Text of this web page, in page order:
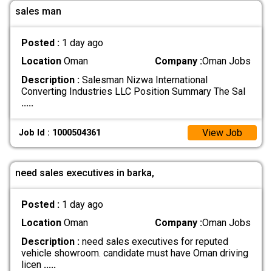
sales man
Posted : 1 day ago
LocationOman Company :Oman Jobs
Description :Salesman Nizwa International
Converting Industries LLC Position Summary The Sal
.....
Job Id : 1000504361 View Job
need sales executives in barka,
Posted : 1 day ago
LocationOman Company :Oman Jobs
Description :need sales executives for reputed
vehicle showroom. candidate must have Oman driving
licen .....